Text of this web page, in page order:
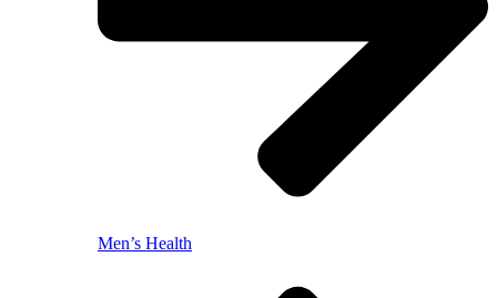
Men’s Health